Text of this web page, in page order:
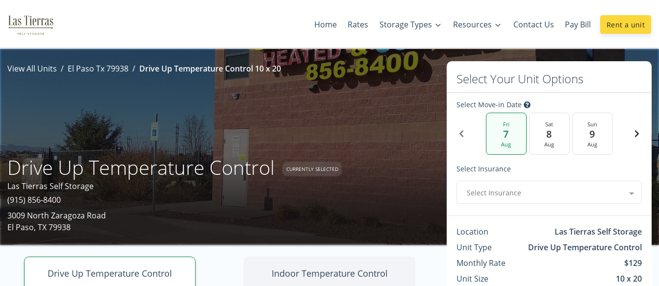
Home Rates Storage Types Resources Contact Us Pay Bill Rent a unit
View All Units El Paso Tx 79938 Drive Up Temperature Control 10 x 20
Drive Up Temperature Control CURRENTLY SELECTED
Las Tierras Self Storage
(915) 856-8400
3009 North Zaragoza Road
El Paso, TX 79938
Drive Up Temperature Control Indoor Temperature Control
Select Your Unit Options
Select Move-in Date
Fri
7
Aug
Sat
8
Aug
Sun
9
Aug
Select Insurance
Select Insurance
Location
Las Tierras Self Storage
Unit Type
Drive Up Temperature Control
Monthly Rate
$129
Unit Size
10 x 20